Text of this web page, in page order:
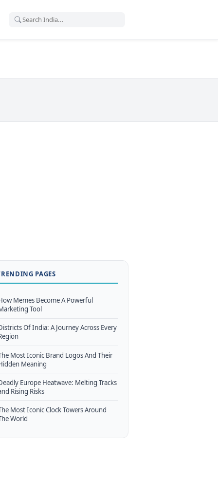
PAGES
Memes Become A Powerful
Tool
Of India: A Journey Across Every
Most Iconic Brand Logos And Their
Meaning
Europe Heatwave: Melting Tracks
Rising Risks
Most Iconic Clock Towers Around
World